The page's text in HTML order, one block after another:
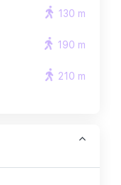
130 m
190 m
210 m